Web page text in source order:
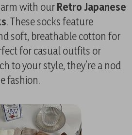
with ourRetro Japanese
. These socks feature
soft, breathable cotton for
for casual outfits or
to your style, they’re a nod
fashion.